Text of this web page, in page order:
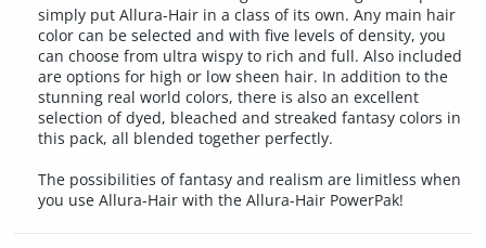
simply put Allura-Hair in a class of its own. Any main hair
color can be selected and with five levels of density, you
can choose from ultra wispy to rich and full. Also included
are options for high or low sheen hair. In addition to the
stunning real world colors, there is also an excellent
selection of dyed, bleached and streaked fantasy colors in
this pack, all blended together perfectly.
The possibilities of fantasy and realism are limitless when
you use Allura-Hair with the Allura-Hair PowerPak!